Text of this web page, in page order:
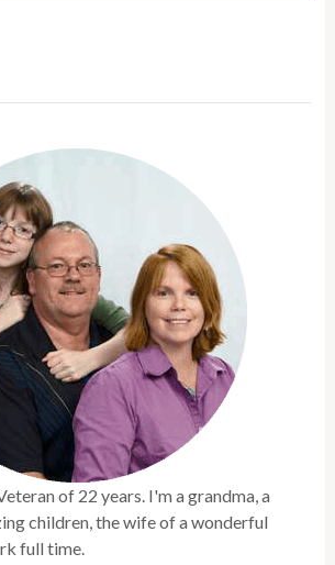
of 22 years. I'm a grandma, a
children, the wife of a wonderful
full time.